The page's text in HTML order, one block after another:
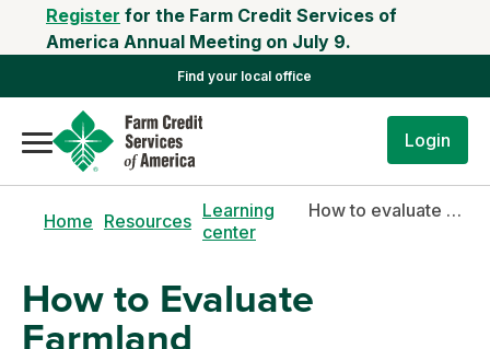
Register for the Farm Credit Services of
America Annual Meeting on July 9.
Find your local office
Login
Home Resources Learning
center
How to evaluate farmland
How to Evaluate
Farmland